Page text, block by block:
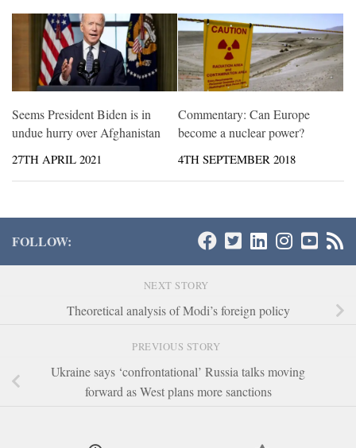
Seems President Biden is in
undue hurry over Afghanistan
27TH APRIL 2021
Commentary: Can Europe
become a nuclear power?
4TH SEPTEMBER 2018
FOLLOW:
NEXT STORY
Theoretical analysis of Modi’s foreign policy
PREVIOUS STORY
Ukraine says ‘confrontational’ Russia talks moving
forward as West plans more sanctions